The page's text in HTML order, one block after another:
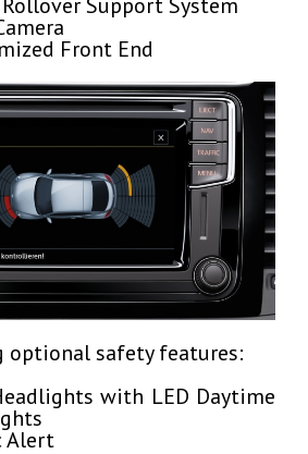
Support System
Front End
safety features:
with LED Daytime
Alert